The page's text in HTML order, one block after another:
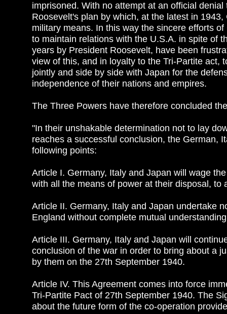
imprisoned. With no attempt at an official
Roosevelt's plan by which, at the latest in
military means. In this way the sincere efforts
to maintain relations with the U.S.A. in spite of
years by President Roosevelt, have been
view of this, and in loyalty to the Tri-Partite act,
jointly and side by side with Japan for the
independence of their nations and empires.
The Three Powers have therefore concluded
"In their unshakable determination not to lay
reaches a successful conclusion, the German,
following points:
Article I. Germany, Italy and Japan will wage
with all the means of power at their disposal, to
Article II. Germany, Italy and Japan undertake
England without complete mutual
Article III. Germany, Italy and Japan will
conclusion of the war in order to bring about a
by them on the 27th September 1940.
Article IV. This Agreement comes into force
Tri-Partite Pact of 27th September 1940. The
about the future form of the co-operation